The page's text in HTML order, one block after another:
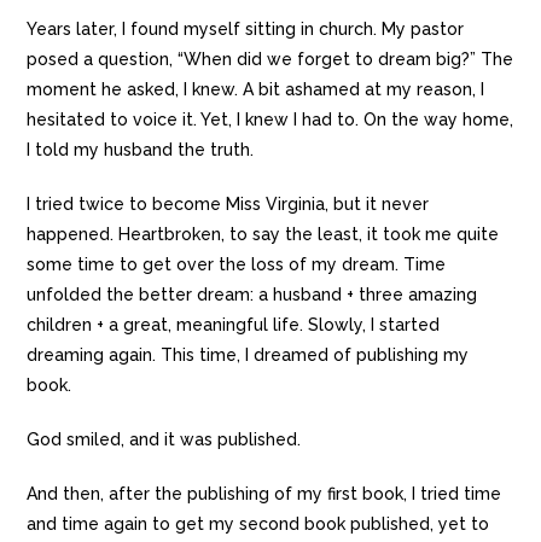
Years later, I found myself sitting in church. My pastor
posed a question, “When did we forget to dream big?” The
moment he asked, I knew. A bit ashamed at my reason, I
hesitated to voice it. Yet, I knew I had to. On the way home,
I told my husband the truth.
I tried twice to become Miss Virginia, but it never
happened. Heartbroken, to say the least, it took me quite
some time to get over the loss of my dream. Time
unfolded the better dream: a husband + three amazing
children + a great, meaningful life. Slowly, I started
dreaming again. This time, I dreamed of publishing my
book.
God smiled, and it was published.
And then, after the publishing of my first book, I tried time
and time again to get my second book published, yet to